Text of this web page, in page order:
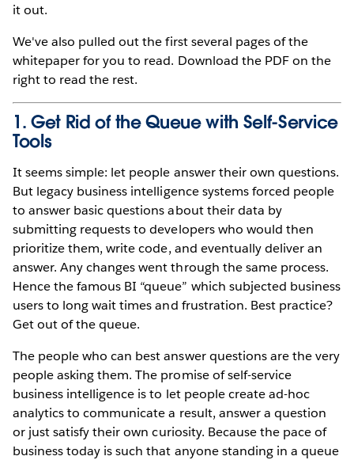
it out.
We've also pulled out the first several pages of the
whitepaper for you to read. Download the PDF on the
right to read the rest.
1. Get Rid of the Queue with Self-Service
Tools
It seems simple: let people answer their own questions.
But legacy business intelligence systems forced people
to answer basic questions about their data by
submitting requests to developers who would then
prioritize them, write code, and eventually deliver an
answer. Any changes went through the same process.
Hence the famous BI “queue” which subjected business
users to long wait times and frustration. Best practice?
Get out of the queue.
The people who can best answer questions are the very
people asking them. The promise of self-service
business intelligence is to let people create ad-hoc
analytics to communicate a result, answer a question
or just satisfy their own curiosity. Because the pace of
business today is such that anyone standing in a queue